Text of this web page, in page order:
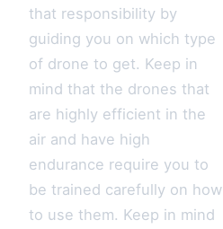
that responsibility by
guiding you on which type
of drone to get. Keep in
mind that the drones that
are highly efficient in the
air and have high
endurance require you to
be trained carefully on how
to use them. Keep in mind